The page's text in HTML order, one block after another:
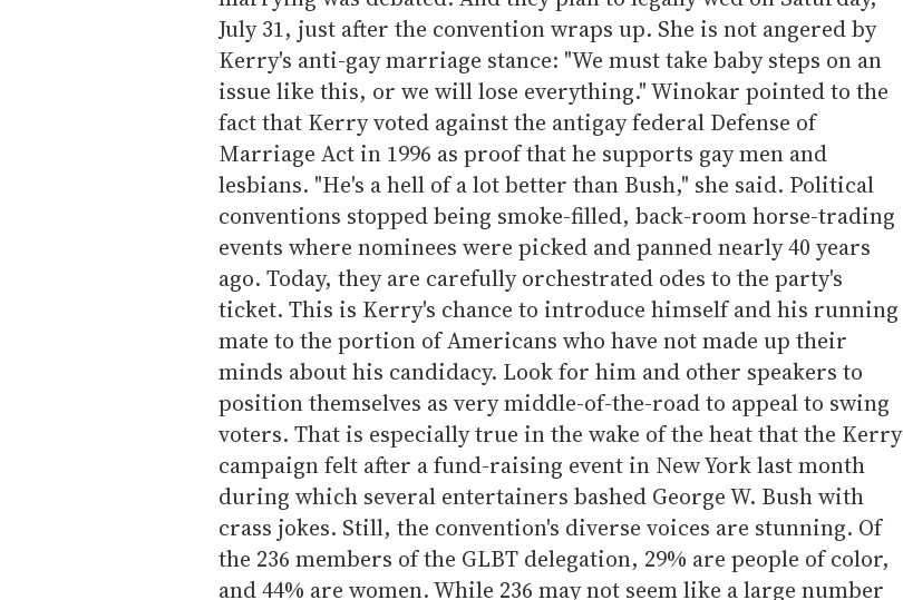
July 31, just after the convention wraps up. She is not angered by
Kerry's anti-gay marriage stance: "We must take baby steps on an
issue like this, or we will lose everything." Winokar pointed to the
fact that Kerry voted against the antigay federal Defense of
Marriage Act in 1996 as proof that he supports gay men and
lesbians. "He's a hell of a lot better than Bush," she said. Political
conventions stopped being smoke-filled, back-room horse-trading
events where nominees were picked and panned nearly 40 years
ago. Today, they are carefully orchestrated odes to the party's
ticket. This is Kerry's chance to introduce himself and his running
mate to the portion of Americans who have not made up their
minds about his candidacy. Look for him and other speakers to
position themselves as very middle-of-the-road to appeal to swing
voters. That is especially true in the wake of the heat that the Kerry
campaign felt after a fund-raising event in New York last month
during which several entertainers bashed George W. Bush with
crass jokes. Still, the convention's diverse voices are stunning. Of
the 236 members of the GLBT delegation, 29% are people of color,
and 44% are women. While 236 may not seem like a large number